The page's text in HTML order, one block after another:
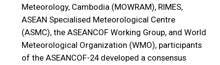
Meteorology, Cambodia (MOWRAM), RIMES,
ASEAN Specialised Meteorological Centre
(ASMC), the ASEANCOF Working Group, and World
Meteorological Organization (WMO), participants
of the ASEANCOF-24 developed a consensus